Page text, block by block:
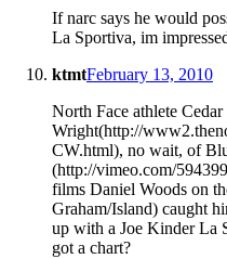
If narc says he would
La Sportiva, im
ktmtFebruary 13, 2010
North Face athlete Cedar
Wright(http://
CW.html), no wait, of
(http://vimeo.com/
films Daniel Woods on
Graham/Island) caught
up with a Joe Kinder La
got a chart?